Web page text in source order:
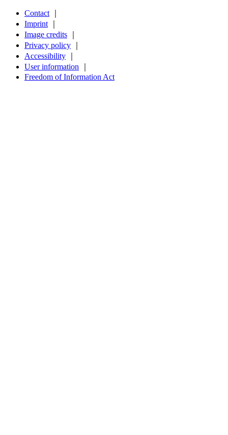
Contact
Imprint
Image credits
Privacy policy
Accessibility
User information
Freedom of Information Act